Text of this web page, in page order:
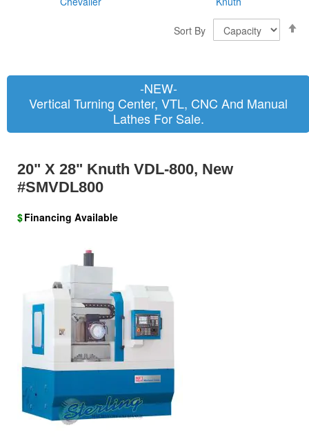
Sort By
-NEW-
Vertical Turning Center, VTL, CNC And Manual
Lathes For Sale.
20" X 28" Knuth VDL-800, New
#SMVDL800
$Financing Available